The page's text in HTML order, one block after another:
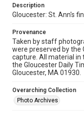
Description
Gloucester: St. Ann's
Provenance
Taken by staff
were preserved by the
capture. All material in
the Gloucester Daily
Gloucester, MA 01930.
Overarching Collection
Photo Archives